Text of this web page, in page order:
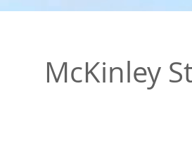
McKinley